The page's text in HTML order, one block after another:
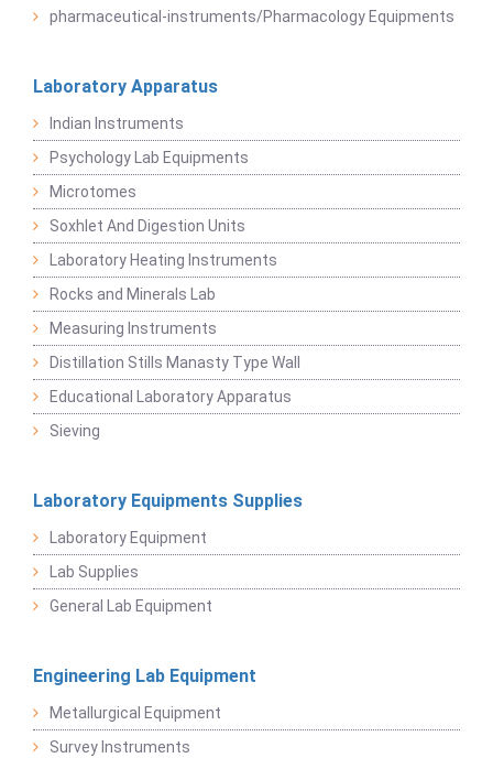
pharmaceutical-instruments/Pharmacology Equipments
Laboratory Apparatus
Indian Instruments
Psychology Lab Equipments
Microtomes
Soxhlet And Digestion Units
Laboratory Heating Instruments
Rocks and Minerals Lab
Measuring Instruments
Distillation Stills Manasty Type Wall
Educational Laboratory Apparatus
Sieving
Laboratory Equipments Supplies
Laboratory Equipment
Lab Supplies
General Lab Equipment
Engineering Lab Equipment
Metallurgical Equipment
Survey Instruments